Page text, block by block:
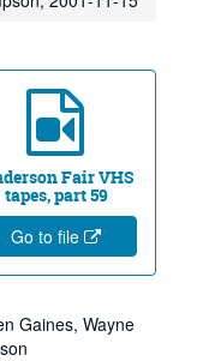
Fair VHS
tapes, part 59
Go to file
Gaines, Wayne